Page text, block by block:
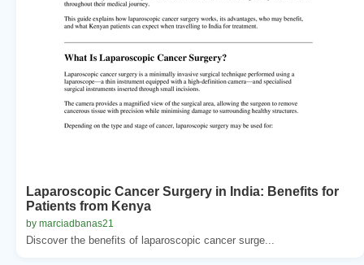
Laparoscopic Cancer Surgery in India: Benefits for
Patients from Kenya
by marciadbanas21
Discover the benefits of laparoscopic cancer surge...